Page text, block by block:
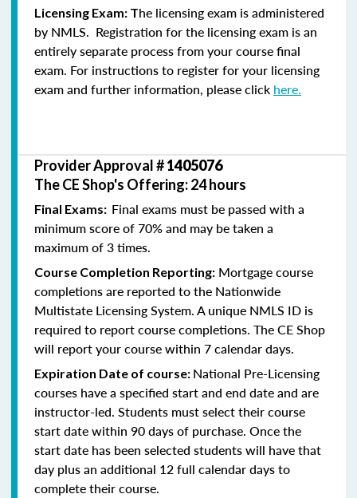
Licensing Exam: The licensing exam is administered
by NMLS. Registration for the licensing exam is an
entirely separate process from your course final
exam. For instructions to register for your licensing
exam and further information, please click here.
Provider Approval #1405076
The CE Shop's Offering: 24 hours
Final Exams: Final exams must be passed with a
minimum score of 70% and may be taken a
maximum of 3 times.
Course Completion Reporting: Mortgage course
completions are reported to the Nationwide
Multistate Licensing System. A unique NMLS ID is
required to report course completions. The CE Shop
will report your course within 7 calendar days.
Expiration Date of course: National Pre-Licensing
courses have a specified start and end date and are
instructor-led. Students must select their course
start date within 90 days of purchase. Once the
start date has been selected students will have that
day plus an additional 12 full calendar days to
complete their course.